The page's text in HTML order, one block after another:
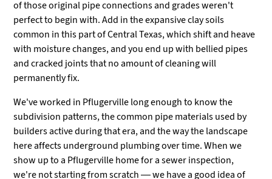
of those original pipe connections and grades weren't
perfect to begin with. Add in the expansive clay soils
common in this part of Central Texas, which shift and heave
with moisture changes, and you end up with bellied pipes
and cracked joints that no amount of cleaning will
permanently fix.
We've worked in Pflugerville long enough to know the
subdivision patterns, the common pipe materials used by
builders active during that era, and the way the landscape
here affects underground plumbing over time. When we
show up to a Pflugerville home for a sewer inspection,
we're not starting from scratch — we have a good idea of